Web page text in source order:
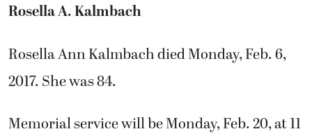
Rosella A. Kalmbach
Rosella Ann Kalmbach died Monday, Feb. 6,
2017. She was 84.
Memorial service will be Monday, Feb. 20, at 11